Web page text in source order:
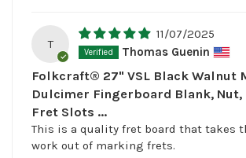
T
11/07/2025
Thomas Guenin
Folkcraft® 27" VSL Black Walnut
Dulcimer Fingerboard Blank, Nut,
Fret Slots ...
This is a quality fret board that takes
work out of marking frets.